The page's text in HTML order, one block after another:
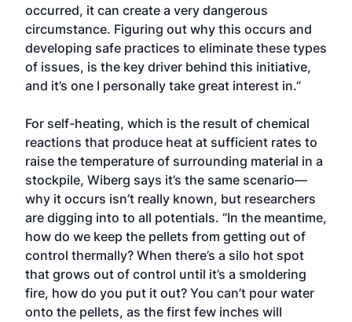
occurred, it can create a very dangerous
circumstance. Figuring out why this occurs and
developing safe practices to eliminate these types
of issues, is the key driver behind this initiative,
and it’s one I personally take great interest in.”
For self-heating, which is the result of chemical
reactions that produce heat at sufficient rates to
raise the temperature of surrounding material in a
stockpile, Wiberg says it’s the same scenario—
why it occurs isn’t really known, but researchers
are digging into to all potentials. “In the meantime,
how do we keep the pellets from getting out of
control thermally? When there’s a silo hot spot
that grows out of control until it’s a smoldering
fire, how do you put it out? You can’t pour water
onto the pellets, as the first few inches will